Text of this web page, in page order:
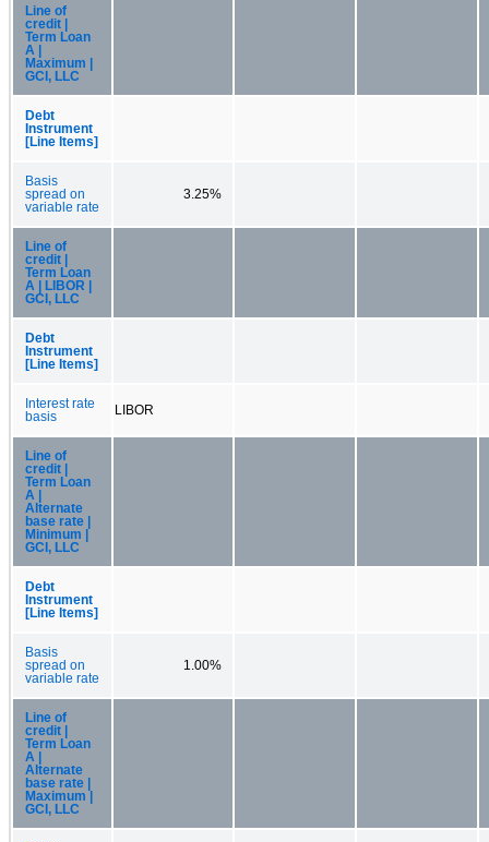
Line of
credit |
Term Loan
A |
Maximum |
GCI, LLC
Debt
Instrument
[Line Items]
Basis
spread on
variable rate
3.25%
Line of
credit |
Term Loan
A | LIBOR |
GCI, LLC
Debt
Instrument
[Line Items]
Interest rate
basis
LIBOR
Line of
credit |
Term Loan
A |
Alternate
base rate |
Minimum |
GCI, LLC
Debt
Instrument
[Line Items]
Basis
spread on
variable rate
1.00%
Line of
credit |
Term Loan
A |
Alternate
base rate |
Maximum |
GCI, LLC